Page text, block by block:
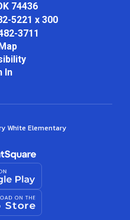
74436
5221 x 300
3711
In
White Elementary